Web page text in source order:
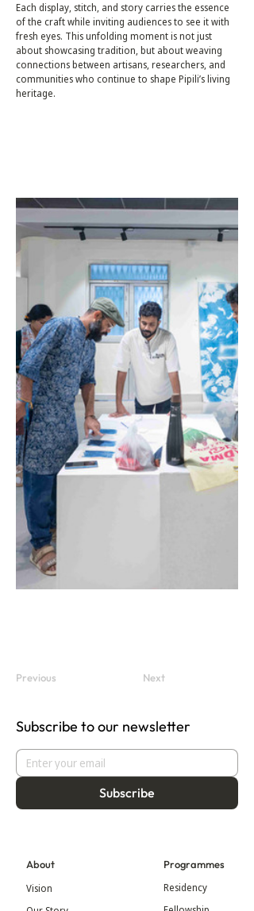
Each display, stitch, and story carries the essence
of the craft while inviting audiences to see it with
fresh eyes. This unfolding moment is not just
about showcasing tradition, but about weaving
connections between artisans, researchers, and
communities who continue to shape Pipili’s living
heritage.
Previous Next
Subscribe to our newsletter
Subscribe
About
Vision
Programmes
Residency